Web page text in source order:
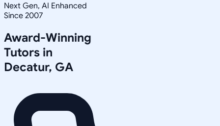
Next Gen, AI Enhanced
Since 2007
Award-Winning
Tutors in
Decatur, GA